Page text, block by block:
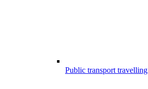
Public transport travelling